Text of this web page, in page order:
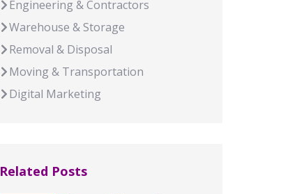
Engineering & Contractors
Warehouse & Storage
Removal & Disposal
Moving & Transportation
Digital Marketing
Related Posts